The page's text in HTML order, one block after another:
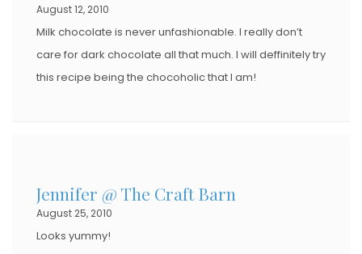
August 12, 2010
Milk chocolate is never unfashionable. I really don’t
care for dark chocolate all that much. I will deffinitely try
this recipe being the chocoholic that I am!
Jennifer @ The Craft Barn
August 25, 2010
Looks yummy!